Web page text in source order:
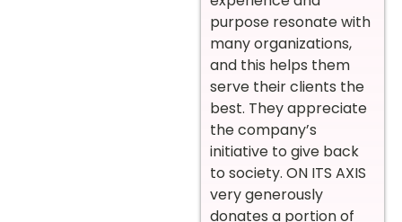
purpose resonate with
many organizations,
and this helps them
serve their clients the
best. They appreciate
the company’s
initiative to give back
to society. ON ITS AXIS
very generously
donates a portion of